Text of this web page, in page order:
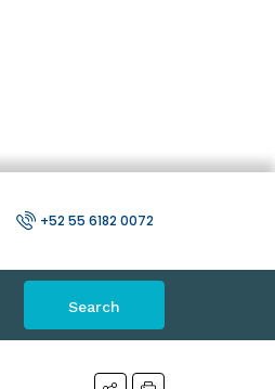
+52 55 6182 0072
Search